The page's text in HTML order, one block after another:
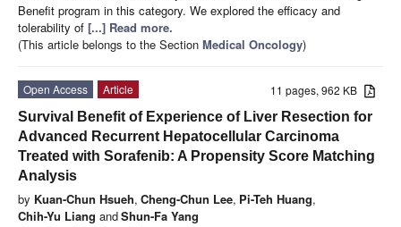
Benefit program in this category. We explored the efficacy and
tolerability of [...] Read more.
(This article belongs to the Section Medical Oncology)
11 pages, 962 KB
Open Access
Article
Survival Benefit of Experience of Liver Resection for
Advanced Recurrent Hepatocellular Carcinoma
Treated with Sorafenib: A Propensity Score Matching
Analysis
by Kuan-Chun Hsueh, Cheng-Chun Lee, Pi-Teh Huang,
Chih-Yu Liang andShun-Fa Yang